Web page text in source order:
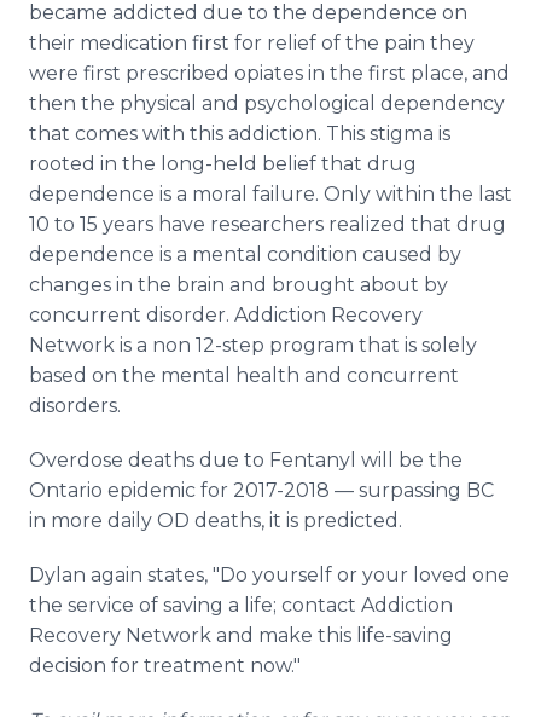
became addicted due to the dependence on
their medication first for relief of the pain they
were first prescribed opiates in the first place, and
then the physical and psychological dependency
that comes with this addiction. This stigma is
rooted in the long-held belief that drug
dependence is a moral failure. Only within the last
10 to 15 years have researchers realized that drug
dependence is a mental condition caused by
changes in the brain and brought about by
concurrent disorder. Addiction Recovery
Network is a non 12-step program that is solely
based on the mental health and concurrent
disorders.
Overdose deaths due to Fentanyl will be the
Ontario epidemic for 2017-2018 — surpassing BC
in more daily OD deaths, it is predicted.
Dylan again states, "Do yourself or your loved one
the service of saving a life; contact Addiction
Recovery Network and make this life-saving
decision for treatment now."